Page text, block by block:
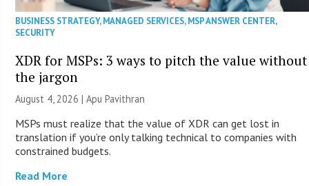
BUSINESS STRATEGY,MANAGED SERVICES,MSP ANSWER CENTER,
SECURITY
XDR for MSPs: 3 ways to pitch the value without
the jargon
August 4, 2026 | Apu Pavithran
MSPs must realize that the value of XDR can get lost in
translation if you’re only talking technical to companies with
constrained budgets.
Read More